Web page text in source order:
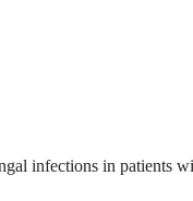
infections in patients